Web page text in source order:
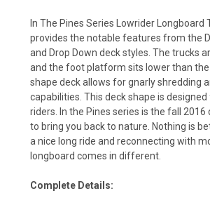
In The Pines Series Lowrider Longboard
provides the notable features from the
and Drop Down deck styles. The trucks
and the foot platform sits lower than the
shape deck allows for gnarly shredding
capabilities. This deck shape is
riders. In the Pines series is the fall
to bring you back to nature. Nothing is
a nice long ride and reconnecting with
longboard comes in different.
Complete Details: